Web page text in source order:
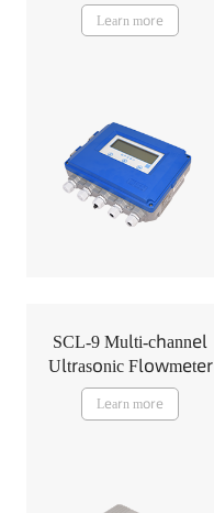
Learn more
SCL-9 Multi-channel
Ultrasonic Flowmeter
Learn more